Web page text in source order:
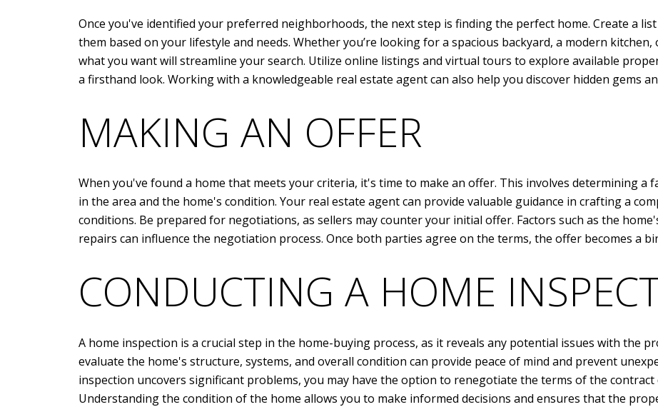
Once you've identified your preferred neighborhoods, the next step is finding the perfect home. Create a
them based on your lifestyle and needs. Whether you’re looking for a spacious backyard, a modern
what you want will streamline your search. Utilize online listings and virtual tours to explore available
a firsthand look. Working with a knowledgeable real estate agent can also help you discover hidden gems
MAKING AN OFFER
When you've found a home that meets your criteria, it's time to make an offer. This involves determining a
in the area and the home's condition. Your real estate agent can provide valuable guidance in crafting a
conditions. Be prepared for negotiations, as sellers may counter your initial offer. Factors such as the
repairs can influence the negotiation process. Once both parties agree on the terms, the offer becomes a
CONDUCTING A HOME
A home inspection is a crucial step in the home-buying process, as it reveals any potential issues with the
evaluate the home's structure, systems, and overall condition can provide peace of mind and prevent
inspection uncovers significant problems, you may have the option to renegotiate the terms of the
Understanding the condition of the home allows you to make informed decisions and ensures that the